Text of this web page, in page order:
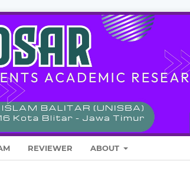
REVIEWER ABOUT